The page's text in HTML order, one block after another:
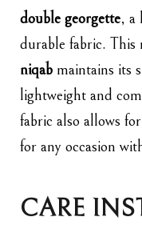
double georgette, a
durable fabric. This
niqab maintains its
lightweight and
fabric also allows
for any occasion
CARE